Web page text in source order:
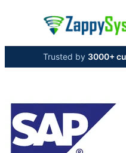
Trusted by 3000+